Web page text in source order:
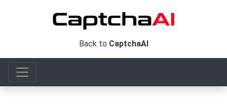
Back to CaptchaAI